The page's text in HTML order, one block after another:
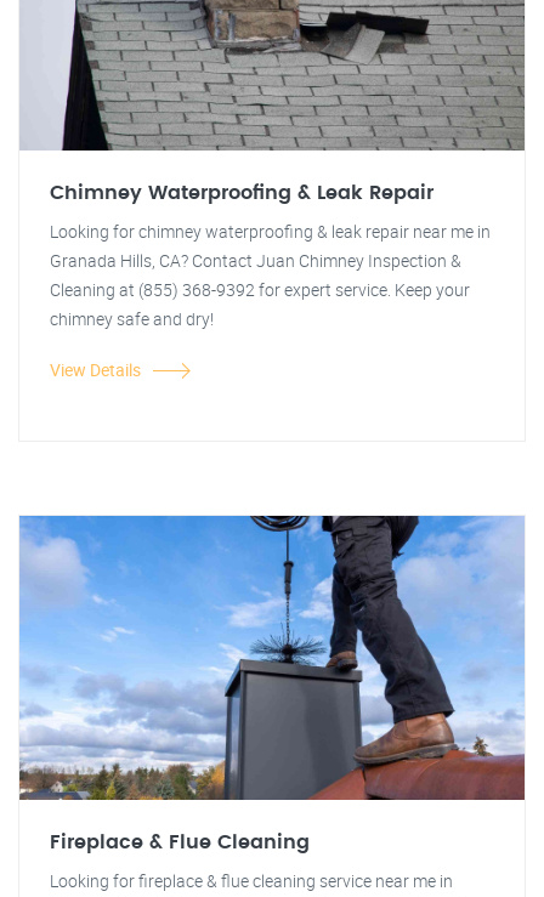
Chimney Waterproofing & Leak Repair
Looking for chimney waterproofing & leak repair near me in
Granada Hills, CA? Contact Juan Chimney Inspection &
Cleaning at (855) 368-9392 for expert service. Keep your
chimney safe and dry!
View Details
Fireplace & Flue Cleaning
Looking for fireplace & flue cleaning service near me in